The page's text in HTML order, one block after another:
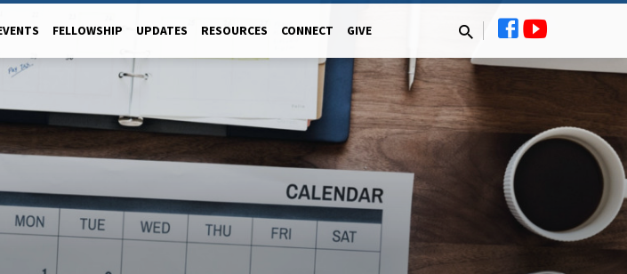
FELLOWSHIP UPDATES RESOURCES CONNECT GIVE